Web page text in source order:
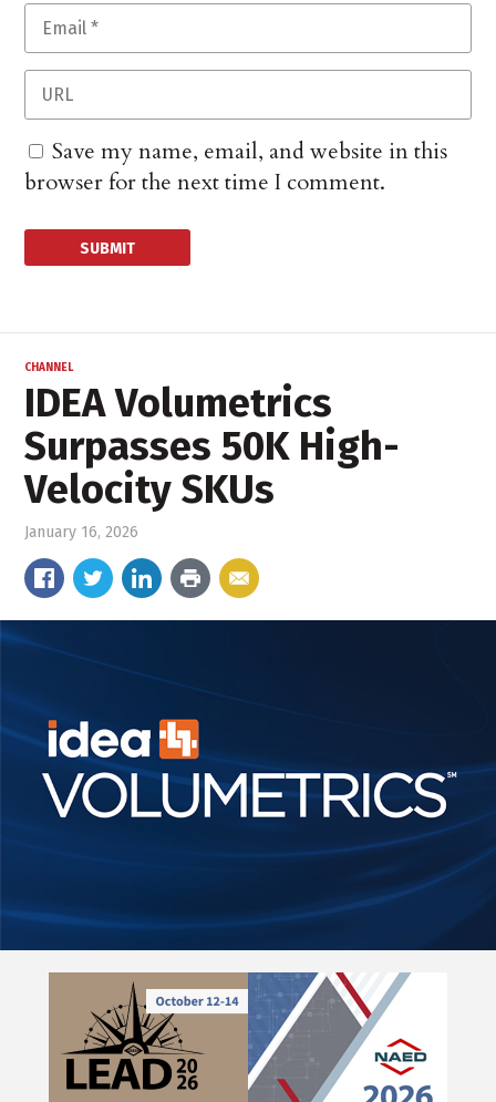
Save my name, email, and website in this
browser for the next time I comment.
CHANNEL
IDEA Volumetrics
Surpasses 50K High-
Velocity SKUs
January 16, 2026